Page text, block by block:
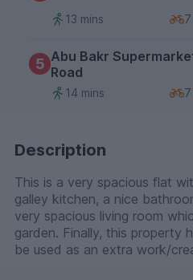
13 mins
5 Abu Bakr
Road
14 mins
Description
This is a very spacious flat
galley kitchen, a nice bathroom with a bath and shower
very spacious living room
garden. Finally, this property
be used as an extra work/